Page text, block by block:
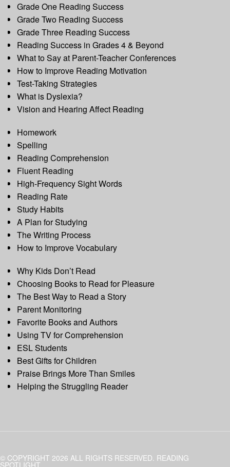
Grade One Reading Success
Grade Two Reading Success
Grade Three Reading Success
Reading Success in Grades 4 & Beyond
What to Say at Parent-Teacher Conferences
How to Improve Reading Motivation
Test-Taking Strategies
What is Dyslexia?
Vision and Hearing Affect Reading
Homework
Spelling
Reading Comprehension
Fluent Reading
High-Frequency Sight Words
Reading Rate
Study Habits
A Plan for Studying
The Writing Process
How to Improve Vocabulary
Why Kids Don’t Read
Choosing Books to Read for Pleasure
The Best Way to Read a Story
Parent Monitoring
Favorite Books and Authors
Using TV for Comprehension
ESL Students
Best Gifts for Children
Praise Brings More Than Smiles
Helping the Struggling Reader
© COPYRIGHT 2026 ALL RIGHTS RESERVED. READING
SPOTLIGHT